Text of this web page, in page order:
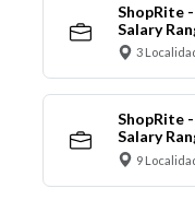
ShopRite
Salary
3
ShopRite
Salary
9